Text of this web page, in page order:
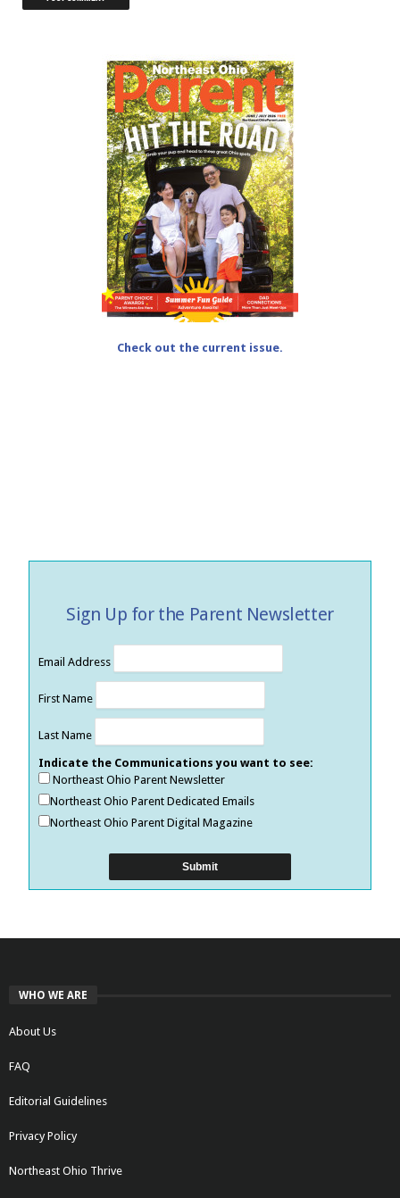
Check out the current issue.
Sign Up for the Parent Newsletter
Email Address
First Name
Last Name
Indicate the Communications you want to see:
Northeast Ohio Parent Newsletter
Northeast Ohio Parent Dedicated Emails
Northeast Ohio Parent Digital Magazine
WHO WE ARE
About Us
FAQ
Editorial Guidelines
Privacy Policy
Northeast Ohio Thrive